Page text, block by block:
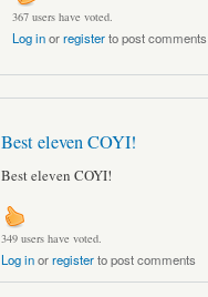
367 users have voted.
Log inorregisterto post comments
Best eleven COYI!
Best eleven COYI!
349 users have voted.
Log inorregisterto post comments